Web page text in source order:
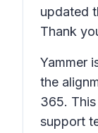
updated
Thank
Yammer
the
365.
support